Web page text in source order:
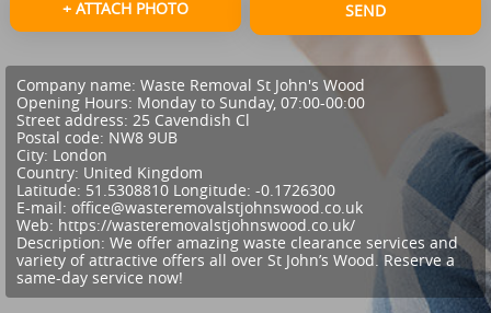
+ ATTACH PHOTO SEND
Company name: Waste Removal St John's Wood
Opening Hours: Monday to Sunday, 07:00-00:00
Street address: 25 Cavendish Cl
Postal code: NW8 9UB
City: London
Country: United Kingdom
Latitude: 51.5308810 Longitude: -0.1726300
E-mail: office@wasteremovalstjohnswood.co.uk
Web: https://wasteremovalstjohnswood.co.uk/
Description: We offer amazing waste clearance services and
variety of attractive offers all over St John’s Wood. Reserve a
same-day service now!